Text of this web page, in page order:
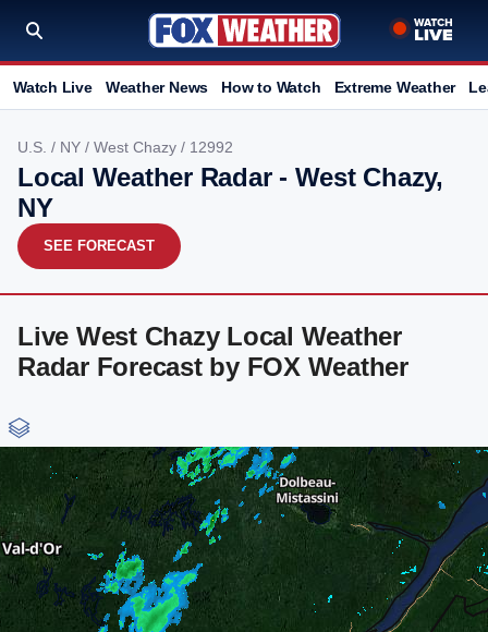
Watch Live Weather News How to Watch Extreme Weather
U.S. / NY / West Chazy / 12992
Local Weather Radar - West Chazy,
NY
SEE FORECAST
Live West Chazy Local Weather
Radar Forecast by FOX Weather